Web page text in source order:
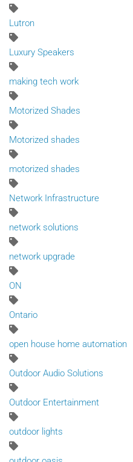
Lutron
Luxury Speakers
making tech work
Motorized Shades
Motorized shades
motorized shades
Network Infrastructure
network solutions
network upgrade
ON
Ontario
open house home automation
Outdoor Audio Solutions
Outdoor Entertainment
outdoor lights